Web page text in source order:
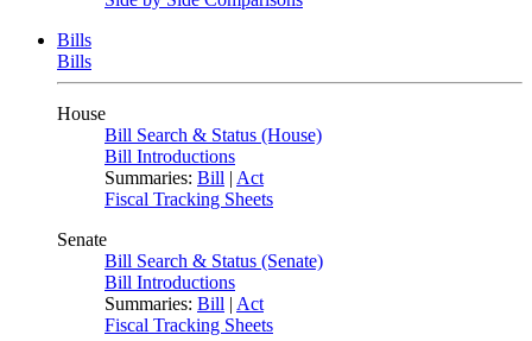
Bills
Bills
House
Bill Search & Status (House)
Bill Introductions
Summaries: Bill | Act
Fiscal Tracking Sheets
Senate
Bill Search & Status (Senate)
Bill Introductions
Summaries: Bill | Act
Fiscal Tracking Sheets